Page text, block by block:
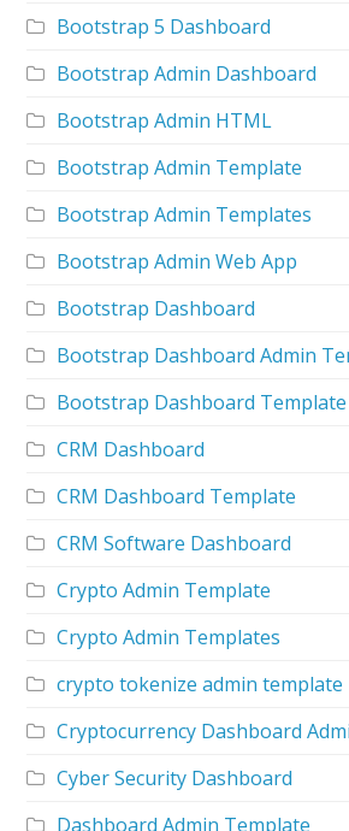
Bootstrap 5 Dashboard
Bootstrap Admin Dashboard
Bootstrap Admin HTML
Bootstrap Admin Template
Bootstrap Admin Templates
Bootstrap Admin Web App
Bootstrap Dashboard
Bootstrap Dashboard Admin
Bootstrap Dashboard Template
CRM Dashboard
CRM Dashboard Template
CRM Software Dashboard
Crypto Admin Template
Crypto Admin Templates
crypto tokenize admin template
Cryptocurrency Dashboard
Cyber Security Dashboard
Dashboard Admin Template